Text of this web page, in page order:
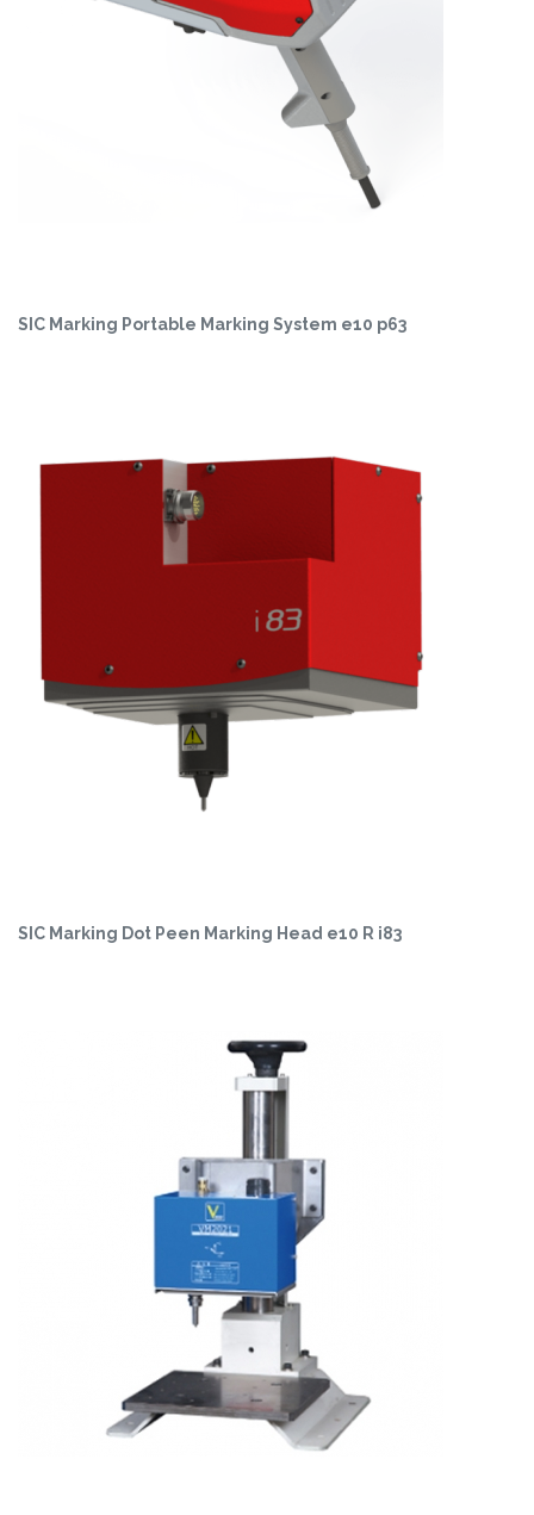
SIC Marking Portable Marking System e10 p63
SIC Marking Dot Peen Marking Head e10 R i83